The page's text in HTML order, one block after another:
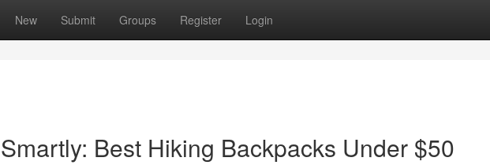
New Submit Groups Register Login
Best Hiking Backpacks Under $50